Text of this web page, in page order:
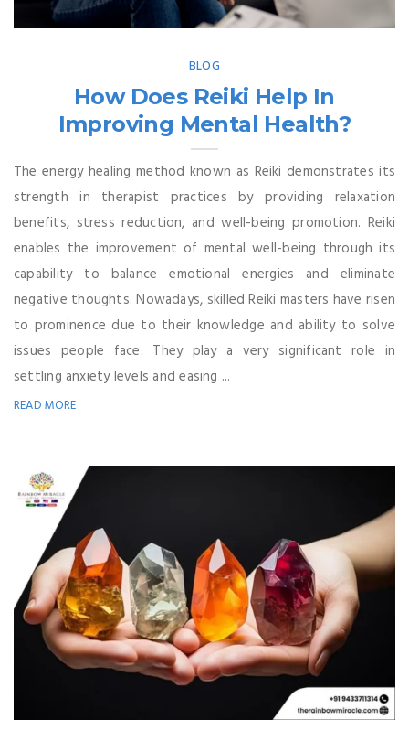
BLOG
How Does Reiki Help In
Improving Mental Health?
The energy healing method known as Reiki demonstrates its
strength in therapist practices by providing relaxation
benefits, stress reduction, and well-being promotion. Reiki
enables the improvement of mental well-being through its
capability to balance emotional energies and eliminate
negative thoughts. Nowadays, skilled Reiki masters have risen
to prominence due to their knowledge and ability to solve
issues people face. They play a very significant role in
settling anxiety levels and easing ...
READ MORE